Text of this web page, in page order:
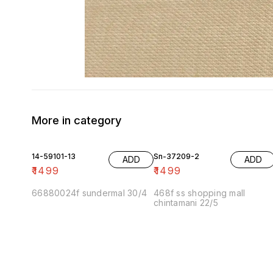
More in category
14-59101-13
₹1499
ADD
66880024f sundermal 30/4
Sn-37209-2
₹1499
ADD
468f ss shopping mall
chintamani 22/5